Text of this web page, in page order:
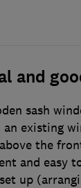
and
sash
an existing
the
and easy
up